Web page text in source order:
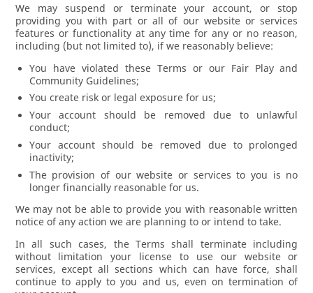
We may suspend or terminate your account, or stop
providing you with part or all of our website or services
features or functionality at any time for any or no reason,
including (but not limited to), if we reasonably believe:
You have violated these Terms or our Fair Play and
Community Guidelines;
You create risk or legal exposure for us;
Your account should be removed due to unlawful
conduct;
Your account should be removed due to prolonged
inactivity;
The provision of our website or services to you is no
longer financially reasonable for us.
We may not be able to provide you with reasonable written
notice of any action we are planning to or intend to take.
In all such cases, the Terms shall terminate including
without limitation your license to use our website or
services, except all sections which can have force, shall
continue to apply to you and us, even on termination of